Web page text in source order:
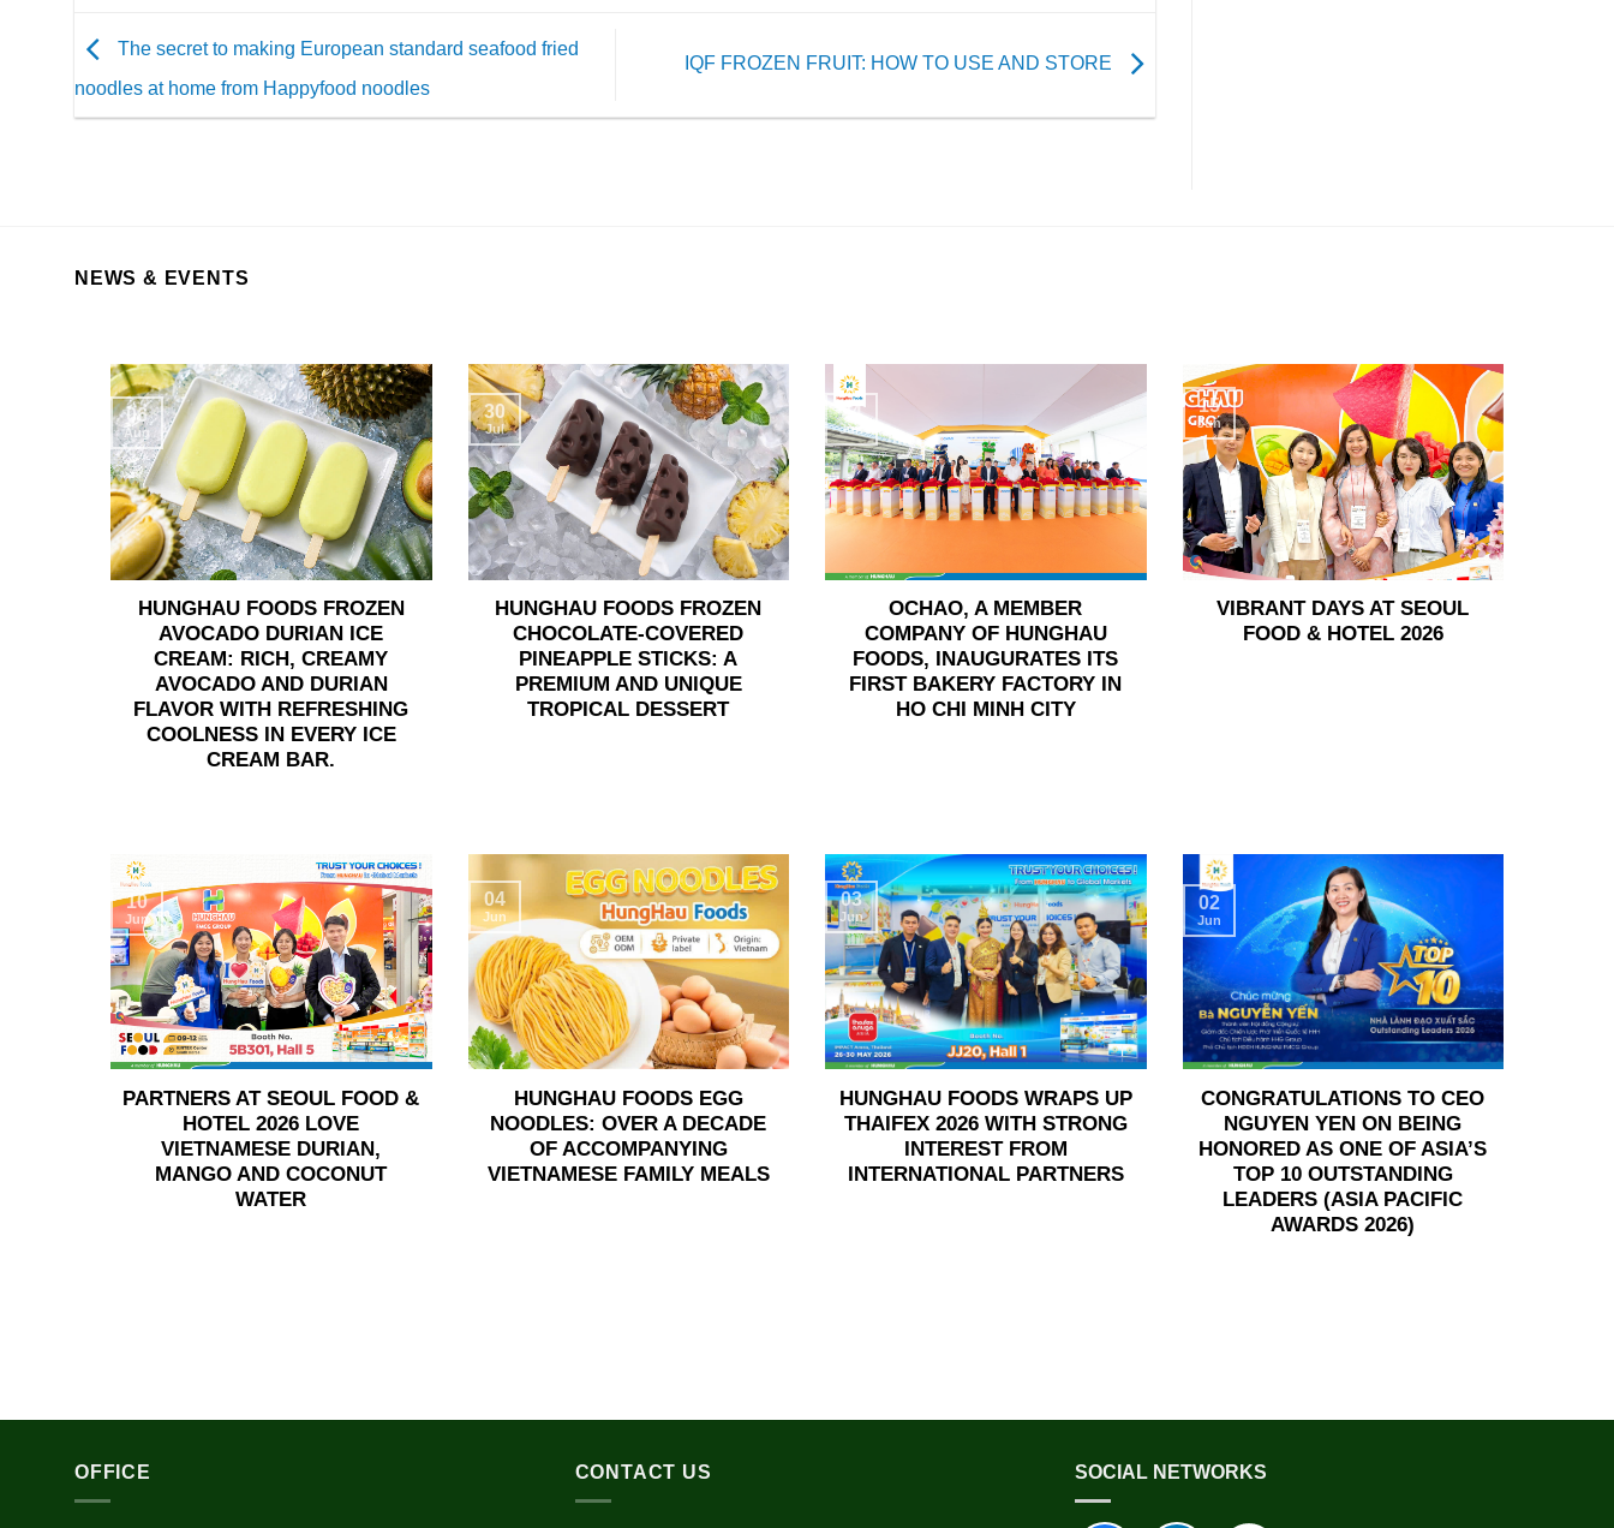
The secret to making European standard seafood fried
noodles at home from Happyfood noodles
IQF FROZEN FRUIT: HOW TO USE AND STORE
NEWS & EVENTS
HUNGHAU FOODS FROZEN
AVOCADO DURIAN ICE
CREAM: RICH, CREAMY
AVOCADO AND DURIAN
FLAVOR WITH REFRESHING
COOLNESS IN EVERY ICE
CREAM BAR.
06
Aug
HUNGHAU FOODS FROZEN
CHOCOLATE-COVERED
PINEAPPLE STICKS: A
PREMIUM AND UNIQUE
TROPICAL DESSERT
30
Jul
OCHAO, A MEMBER
COMPANY OF HUNGHAU
FOODS, INAUGURATES ITS
FIRST BAKERY FACTORY IN
HO CHI MINH CITY
24
Jun
VIBRANT DAYS AT SEOUL
FOOD & HOTEL 2026
15
Jun
PARTNERS AT SEOUL FOOD &
HOTEL 2026 LOVE
VIETNAMESE DURIAN,
MANGO AND COCONUT
WATER
10
Jun
HUNGHAU FOODS EGG
NOODLES: OVER A DECADE
OF ACCOMPANYING
VIETNAMESE FAMILY MEALS
04
Jun
HUNGHAU FOODS WRAPS UP
THAIFEX 2026 WITH STRONG
INTEREST FROM
INTERNATIONAL PARTNERS
03
Jun
CONGRATULATIONS TO CEO
NGUYEN YEN ON BEING
HONORED AS ONE OF ASIA’S
TOP 10 OUTSTANDING
LEADERS (ASIA PACIFIC
AWARDS 2026)
02
Jun
OFFICE CONTACT US SOCIAL NETWORKS